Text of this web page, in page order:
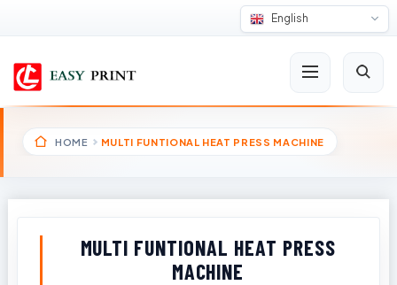
English
HOME MULTI FUNTIONAL HEAT PRESS MACHINE
MULTI FUNTIONAL HEAT PRESS
MACHINE